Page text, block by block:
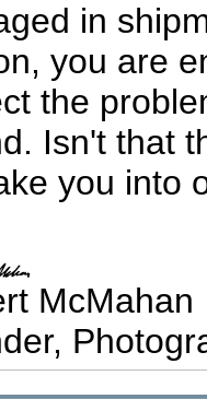
in
you are
the
Isn't that
you into
McMahan